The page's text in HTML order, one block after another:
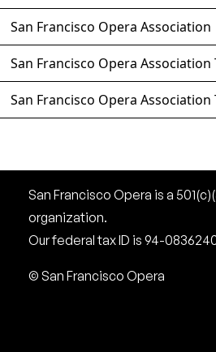
San Francisco Opera Association
San Francisco Opera Association
San Francisco Opera Association
San Francisco Opera is a
organization.
Our federal tax ID is 94-
© San Francisco Opera